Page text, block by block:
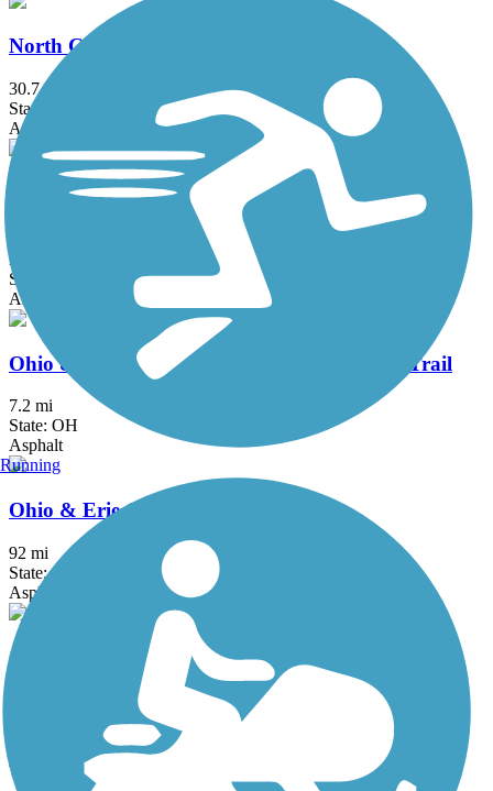
North Coast Inland Trail (Lorain County)
30.7 mi
State: OH
Asphalt
North Coast Inland Trail (Sandusky and Ottawa
29.64 mi
State: OH
Asphalt
Ohio & Erie Canal Reservation All Purpose Trail
7.2 mi
State: OH
Asphalt
Ohio & Erie Canal Towpath Trail
92 mi
State: OH
Asphalt, Ballast, Boardwalk, Crushed Stone, Dirt, Grass
Ohio to Erie Trail
Asphalt, Concrete, Crushed Stone
Running